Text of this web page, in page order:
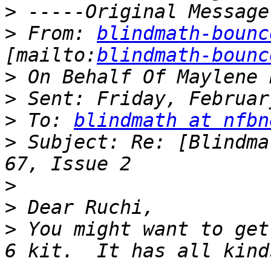
>
> From: blindmath-
[mailto:blindmath-
>
>
> To: blindmath at
> Subject: Re:
>
>
> You might want to